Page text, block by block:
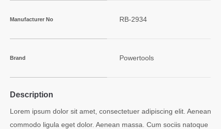
Manufacturer No RB-2934
Brand Powertools
Description
Lorem ipsum dolor sit amet, consectetuer adipiscing elit. Aenean
commodo ligula eget dolor. Aenean massa. Cum sociis natoque